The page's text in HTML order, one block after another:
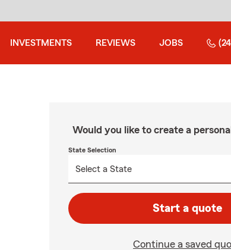
INVESTMENTS REVIEWS JOBS
Would you like to create a
State Selection
Start a quote
Continue a saved